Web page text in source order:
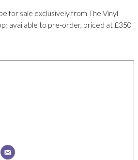
for sale exclusively from The Vinyl
available to pre-order, priced at £350